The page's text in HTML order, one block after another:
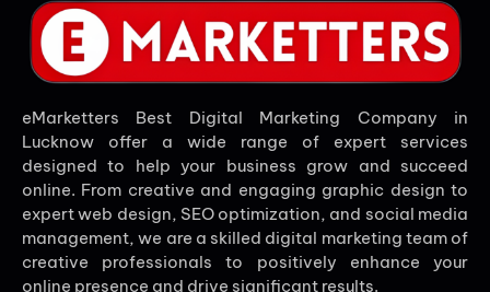
eMarketters Best Digital Marketing Company in
Lucknow offer a wide range of expert services
designed to help your business grow and succeed
online. From creative and engaging graphic design to
expert web design, SEO optimization, and social media
management, we are a skilled digital marketing team of
creative professionals to positively enhance your
online presence and drive significant results.